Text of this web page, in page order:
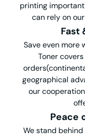
printing
can rely on
Fast
Save even more
Toner
geographical
our
Peace
We stand